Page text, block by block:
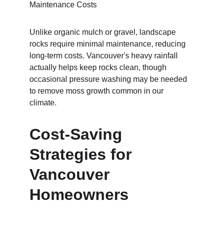
Maintenance Costs
Unlike organic mulch or gravel, landscape
rocks require minimal maintenance, reducing
long-term costs. Vancouver's heavy rainfall
actually helps keep rocks clean, though
occasional pressure washing may be needed
to remove moss growth common in our
climate.
Cost-Saving
Strategies for
Vancouver
Homeowners